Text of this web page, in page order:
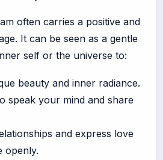
often carries a positive and
It can be seen as a gentle
self or the universe to:
beauty and inner radiance.
speak your mind and share
and express love
openly.